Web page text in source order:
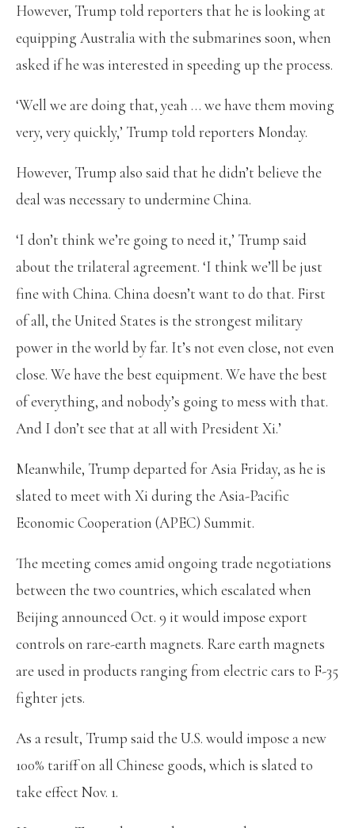
However, Trump told reporters that he is looking at
equipping Australia with the submarines soon, when
asked if he was interested in speeding up the process.
‘Well we are doing that, yeah … we have them moving
very, very quickly,’ Trump told reporters Monday.
However, Trump also said that he didn’t believe the
deal was necessary to undermine China.
‘I don’t think we’re going to need it,’ Trump said
about the trilateral agreement. ‘I think we’ll be just
fine with China. China doesn’t want to do that. First
of all, the United States is the strongest military
power in the world by far. It’s not even close, not even
close. We have the best equipment. We have the best
of everything, and nobody’s going to mess with that.
And I don’t see that at all with President Xi.’
Meanwhile, Trump departed for Asia Friday, as he is
slated to meet with Xi during the Asia-Pacific
Economic Cooperation (APEC) Summit.
The meeting comes amid ongoing trade negotiations
between the two countries, which escalated when
Beijing announced Oct. 9 it would impose export
controls on rare-earth magnets. Rare earth magnets
are used in products ranging from electric cars to F-35
fighter jets.
As a result, Trump said the U.S. would impose a new
100% tariff on all Chinese goods, which is slated to
take effect Nov. 1.